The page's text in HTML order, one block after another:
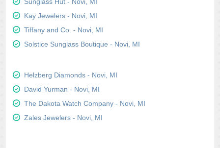
Kay Jewelers - Novi, MI
Tiffany and Co. - Novi, MI
Solstice Sunglass Boutique - Novi, MI
Helzberg Diamonds - Novi, MI
David Yurman - Novi, MI
The Dakota Watch Company - Novi, MI
Zales Jewelers - Novi, MI